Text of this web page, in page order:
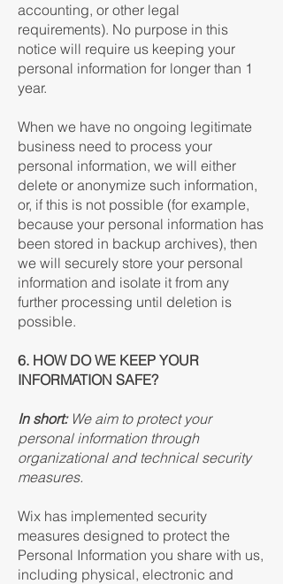
accounting, or other legal
requirements). No purpose in this
notice will require us keeping your
personal information for longer than 1
year.
When we have no ongoing legitimate
business need to process your
personal information, we will either
delete or anonymize such information,
or, if this is not possible (for example,
because your personal information has
been stored in backup archives), then
we will securely store your personal
information and isolate it from any
further processing until deletion is
possible.
6. HOW DO WE KEEP YOUR
INFORMATION SAFE?
In short:We aim to protect your
personal information through
organizational and technical security
measures.
Wix has implemented security
measures designed to protect the
Personal Information you share with us,
including physical, electronic and